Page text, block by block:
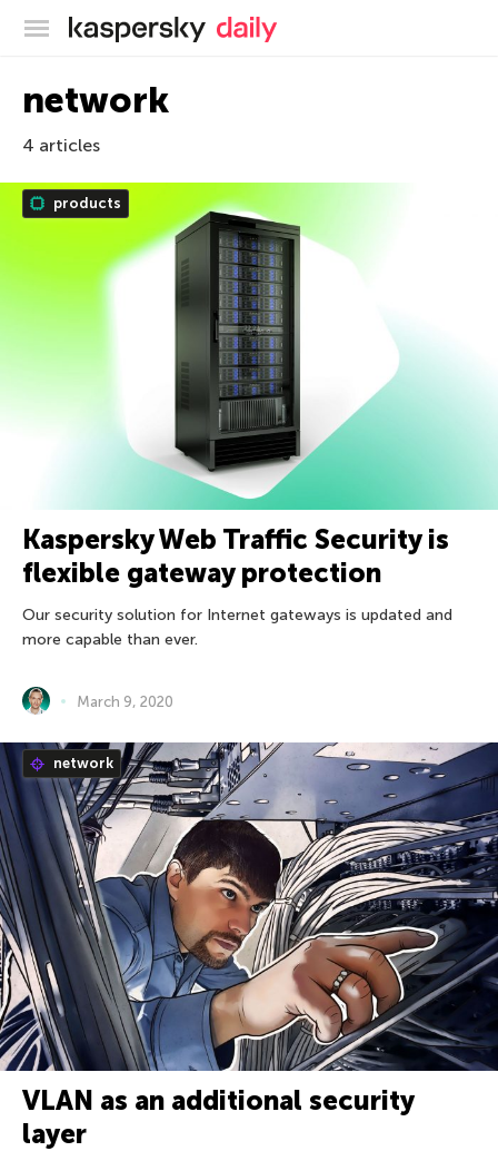
Kaspersky official blog
network
4 articles
products
Kaspersky Web Traffic Security is
flexible gateway protection
Our security solution for Internet gateways is updated and
more capable than ever.
March 9, 2020
network
VLAN as an additional security
layer